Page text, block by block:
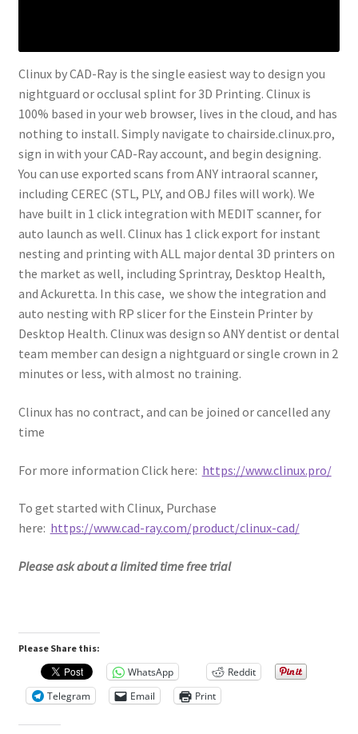
Clinux by CAD-Ray is the single easiest way to design you
nightguard or occlusal splint for 3D Printing. Clinux is
100% based in your web browser, lives in the cloud, and has
nothing to install. Simply navigate to chairside.clinux.pro,
sign in with your CAD-Ray account, and begin designing.
You can use exported scans from ANY intraoral scanner,
including CEREC (STL, PLY, and OBJ files will work). We
have built in 1 click integration with MEDIT scanner, for
auto launch as well. Clinux has 1 click export for instant
nesting and printing with ALL major dental 3D printers on
the market as well, including Sprintray, Desktop Health,
and Ackuretta. In this case, we show the integration and
auto nesting with RP slicer for the Einstein Printer by
Desktop Health. Clinux was design so ANY dentist or dental
team member can design a nightguard or single crown in 2
minutes or less, with almost no training.
Clinux has no contract, and can be joined or cancelled any
time
For more information Click here: https://www.clinux.pro/
To get started with Clinux, Purchase
here: https://www.cad-ray.com/product/clinux-cad/
Please ask about a limited time free trial
Please Share this:
WhatsApp
Reddit
Telegram
Email Print